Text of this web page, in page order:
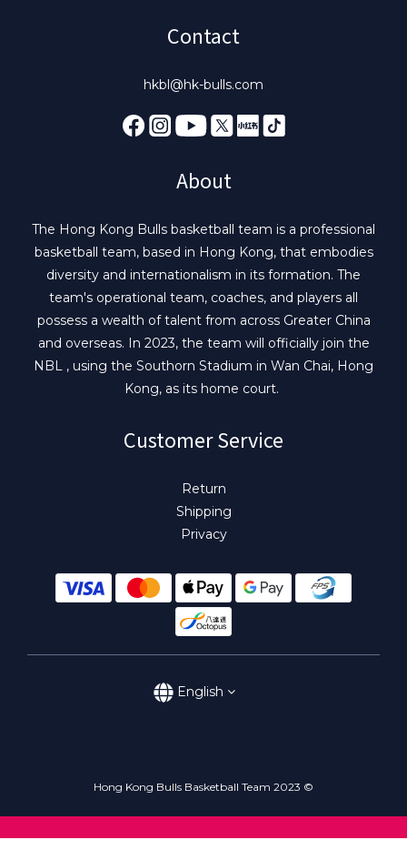
Contact
hkbl@hk-bulls.com
About
The Hong Kong Bulls basketball team is a professional
basketball team, based in Hong Kong, that embodies
diversity and internationalism in its formation. The
team's operational team, coaches, and players all
possess a wealth of talent from across Greater China
and overseas. In 2023, the team will officially join the
NBL , using the Southorn Stadium in Wan Chai, Hong
Kong, as its home court.
Customer Service
Return
Shipping
Privacy
English
Hong Kong Bulls Basketball Team 2023 ©